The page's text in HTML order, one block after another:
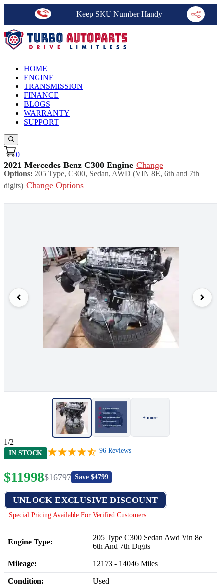
Keep SKU Number Handy
HOME
ENGINE
TRANSMISSION
FINANCE
BLOGS
WARRANTY
SUPPORT
0
2021 Mercedes Benz C300 Engine Change
Options: 205 Type, C300, Sedan, AWD (VIN 8E, 6th and 7th
digits) Change Options
+ more
1/2
IN STOCK 96 Reviews
$11998$16797 Save $4799
UNLOCK EXCLUSIVE DISCOUNT
Special Pricing Available For Verified Customers.
Engine Type:
205 Type C300 Sedan Awd Vin 8e
6th And 7th Digits
Mileage: 12173 - 14046 Miles
Condition: Used